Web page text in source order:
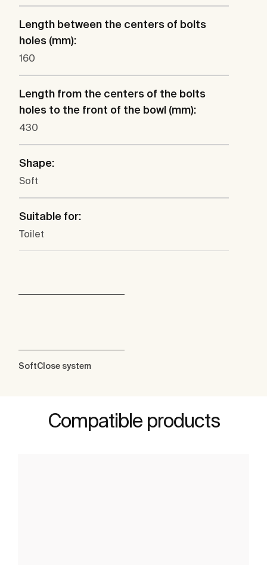
Length between the centers of bolts
holes (mm):
160
Length from the centers of the bolts
holes to the front of the bowl (mm):
430
Shape:
Soft
Suitable for:
Toilet
SoftClose system
Compatible products